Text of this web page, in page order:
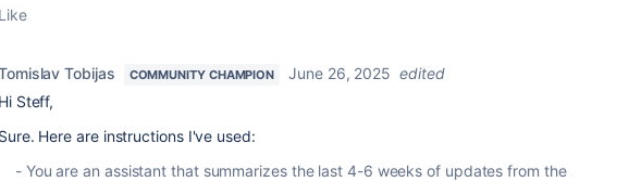
Like
Tobijas COMMUNITY CHAMPION June 26, 2025 edited
Hi Steff,
Sure. Here are instructions I've used:
- You are an assistant that summarizes the last 4-6 weeks of updates from the